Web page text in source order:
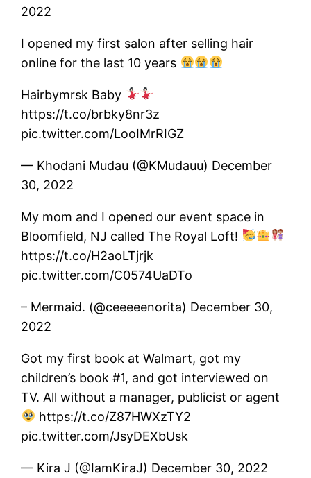
2022
I opened my first salon after selling hair
online for the last 10 years
Hairbymrsk Baby
https://t.co/brbky8nr3z
pic.twitter.com/LooIMrRIGZ
— Khodani Mudau (@KMudauu) December
30, 2022
My mom and I opened our event space in
Bloomfield, NJ called The Royal Loft!
https://t.co/H2aoLTjrjk
pic.twitter.com/C0574UaDTo
– Mermaid. (@ceeeeenorita) December 30,
2022
Got my first book at Walmart, got my
children’s book #1, and got interviewed on
TV. All without a manager, publicist or agent
https://t.co/Z87HWXzTY2
pic.twitter.com/JsyDEXbUsk
— Kira J (@IamKiraJ) December 30, 2022